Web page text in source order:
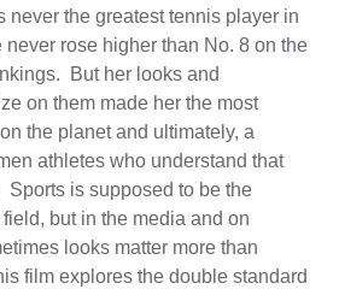
never the greatest tennis player in
rose higher than No. 8 on the
But her looks and
on them made her the most
the planet and ultimately, a
athletes who understand that
is supposed to be the
but in the media and on
looks matter more than
film explores the double standard